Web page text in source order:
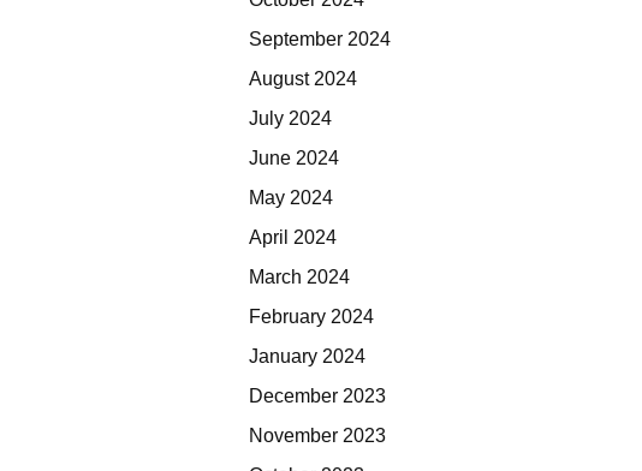
September 2024
August 2024
July 2024
June 2024
May 2024
April 2024
March 2024
February 2024
January 2024
December 2023
November 2023